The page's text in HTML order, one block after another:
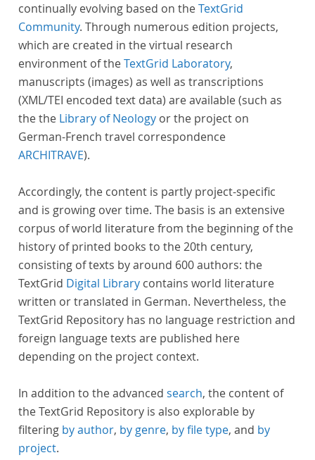
continually evolving based on theTextGrid
Community. Through numerous edition projects,
which are created in the virtual research
environment of theTextGrid Laboratory,
manuscripts (images) as well as transcriptions
(XML/TEI encoded text data) are available (such as
the the Library of Neology or the project on
German-French travel correspondence
ARCHITRAVE).
Accordingly, the content is partly project-specific
and is growing over time. The basis is an extensive
corpus of world literature from the beginning of the
history of printed books to the 20th century,
consisting of texts by around 600 authors: the
TextGrid Digital Library contains world literature
written or translated in German. Nevertheless, the
TextGrid Repository has no language restriction and
foreign language texts are published here
depending on the project context.
In addition to the advanced search, the content of
the TextGrid Repository is also explorable by
filtering by author, by genre, by file type, and by
project.